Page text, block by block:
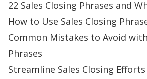
22 Sales Closing Phrases and
How to Use Sales Closing
Common Mistakes to Avoid
Phrases
Streamline Sales Closing